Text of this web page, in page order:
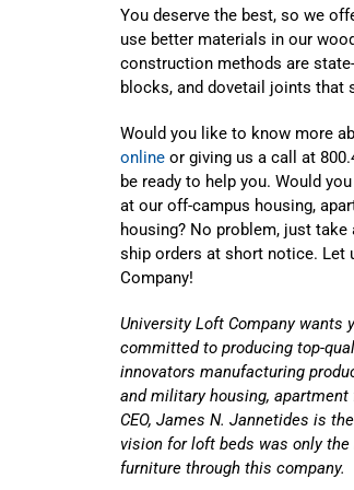
You deserve the best, so we
use better materials in our
construction methods are
blocks, and dovetail joints that
Would you like to know more
online or giving us a call at
be ready to help you. Would
at our off-campus housing,
housing? No problem, just take
ship orders at short notice. Let
Company!
University Loft Company wants
committed to producing top-
innovators manufacturing
and military housing,
CEO, James N. Jannetides is
vision for loft beds was only
furniture through this company.